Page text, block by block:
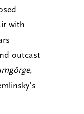
with
outcast
,